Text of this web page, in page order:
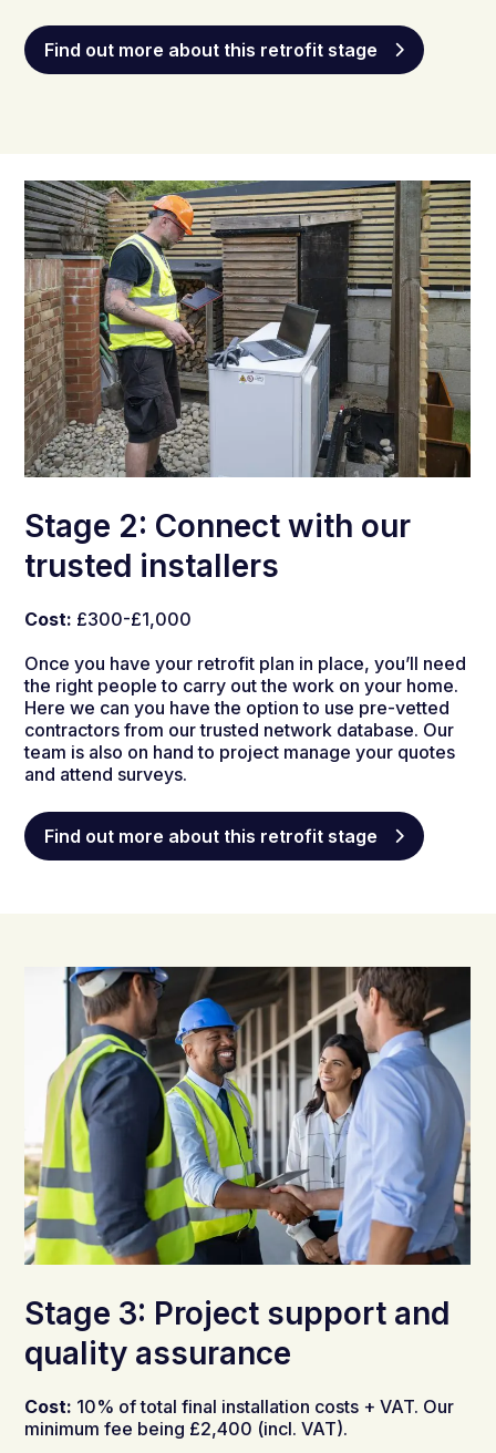
Find out more about this retrofit stage
Stage 2: Connect with our
trusted installers
Cost: £300-£1,000
Once you have your retrofit plan in place, you’ll need
the right people to carry out the work on your home.
Here we can you have the option to use pre-vetted
contractors from our trusted network database. Our
team is also on hand to project manage your quotes
and attend surveys.
Find out more about this retrofit stage
Stage 3: Project support and
quality assurance
Cost: 10% of total final installation costs + VAT. Our
minimum fee being £2,400 (incl. VAT).